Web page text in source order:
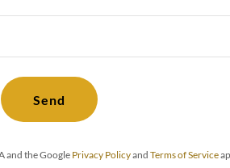
Send
and the Google Privacy Policyand Terms of Service